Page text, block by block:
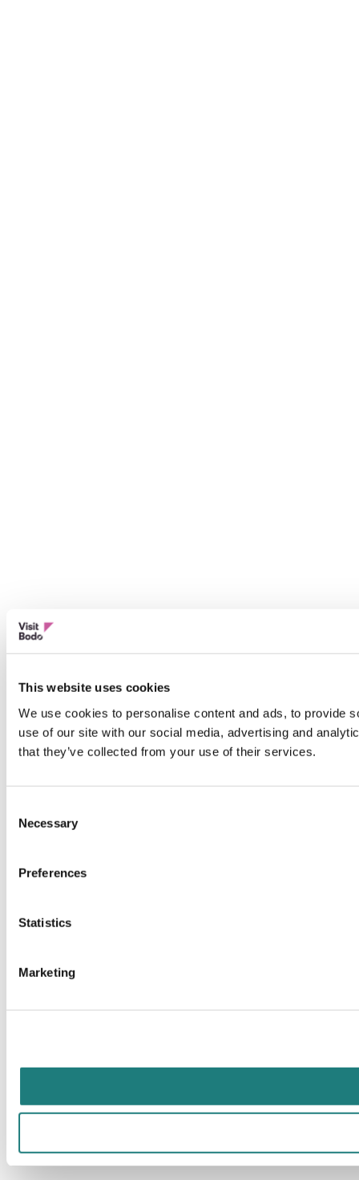
This website uses cookies
We use cookies to personalise content and ads, to provide
use of our site with our social media, advertising and
that they’ve collected from your use of their services.
Selection
Necessary
Preferences
Statistics
Marketing